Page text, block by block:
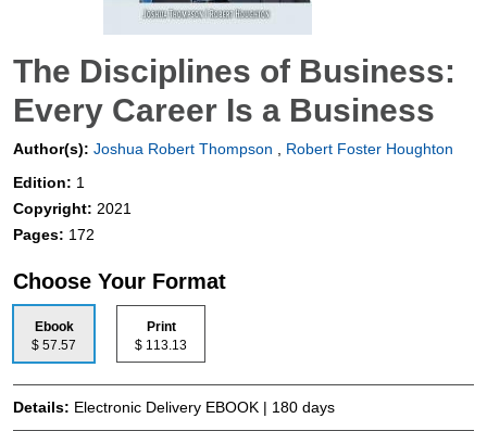
The Disciplines of Business:
Every Career Is a Business
Author(s): Joshua Robert Thompson
Robert Foster Houghton
Edition: 1
Copyright: 2021
Pages: 172
Choose Your Format
Ebook
$ 57.57
Print
$ 113.13
Details: Electronic Delivery EBOOK | 180 days